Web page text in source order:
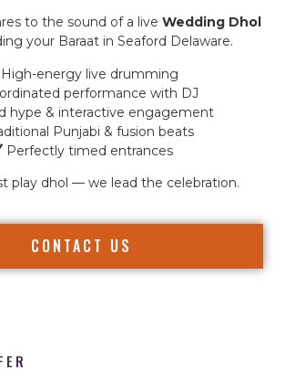
to the sound of a live Wedding Dhol
your Baraat in Seaford Delaware.
High-energy live drumming
performance with DJ
hype & interactive engagement
Punjabi & fusion beats
Perfectly timed entrances
play dhol — we lead the celebration.
CONTACT US